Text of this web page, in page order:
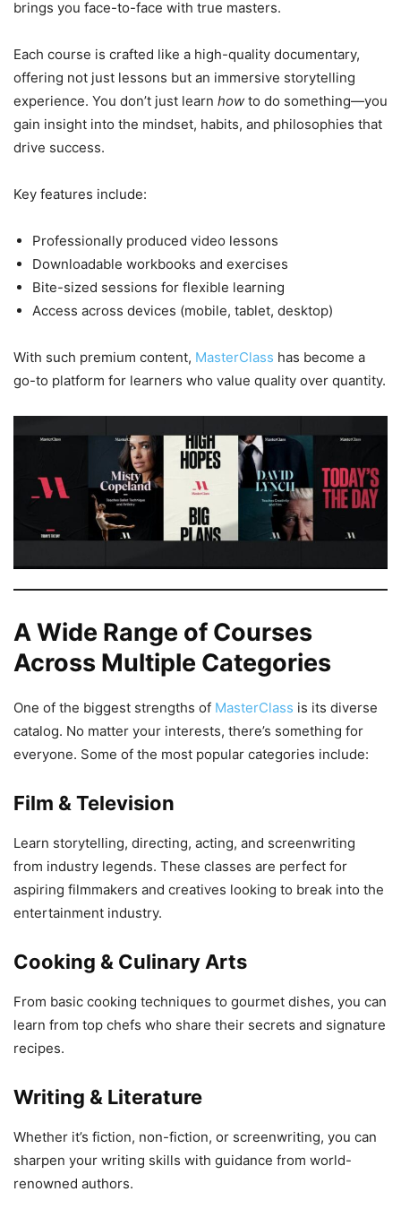
brings you face-to-face with true masters.
Each course is crafted like a high-quality documentary,
offering not just lessons but an immersive storytelling
experience. You don’t just learn how to do something—you
gain insight into the mindset, habits, and philosophies that
drive success.
Key features include:
Professionally produced video lessons
Downloadable workbooks and exercises
Bite-sized sessions for flexible learning
Access across devices (mobile, tablet, desktop)
With such premium content, MasterClass has become a
go-to platform for learners who value quality over quantity.
A Wide Range of Courses
Across Multiple Categories
One of the biggest strengths of MasterClass is its diverse
catalog. No matter your interests, there’s something for
everyone. Some of the most popular categories include:
Film & Television
Learn storytelling, directing, acting, and screenwriting
from industry legends. These classes are perfect for
aspiring filmmakers and creatives looking to break into the
entertainment industry.
Cooking & Culinary Arts
From basic cooking techniques to gourmet dishes, you can
learn from top chefs who share their secrets and signature
recipes.
Writing & Literature
Whether it’s fiction, non-fiction, or screenwriting, you can
sharpen your writing skills with guidance from world-
renowned authors.